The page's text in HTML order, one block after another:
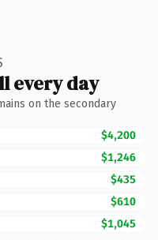
every day
on the secondary
$4,200
$1,246
$435
$610
$1,045